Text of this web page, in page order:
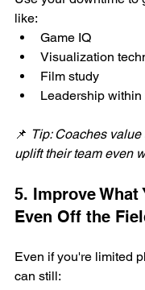
like:
Game IQ
Visualization
Film study
Leadership within
📌 Tip: Coaches
uplift their team even
5. Improve
Even Off the
Even if you're limited
can still: